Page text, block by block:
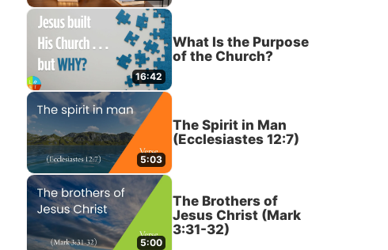
16:42
What Is the Purpose
of the Church?
5:03
The Spirit in Man
(Ecclesiastes 12:7)
5:00
The Brothers of
Jesus Christ (Mark
3:31-32)